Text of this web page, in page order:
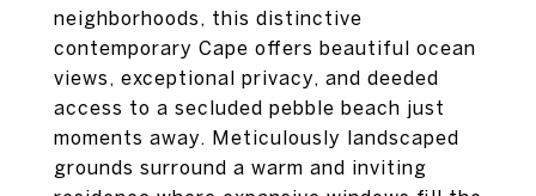
neighborhoods, this distinctive
contemporary Cape offers beautiful ocean
views, exceptional privacy, and deeded
access to a secluded pebble beach just
moments away. Meticulously landscaped
grounds surround a warm and inviting